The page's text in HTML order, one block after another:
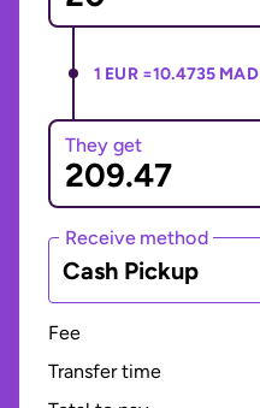
1 EUR =10.4735 MAD
They get
Receive method
Cash Pickup
Fee
Transfer time